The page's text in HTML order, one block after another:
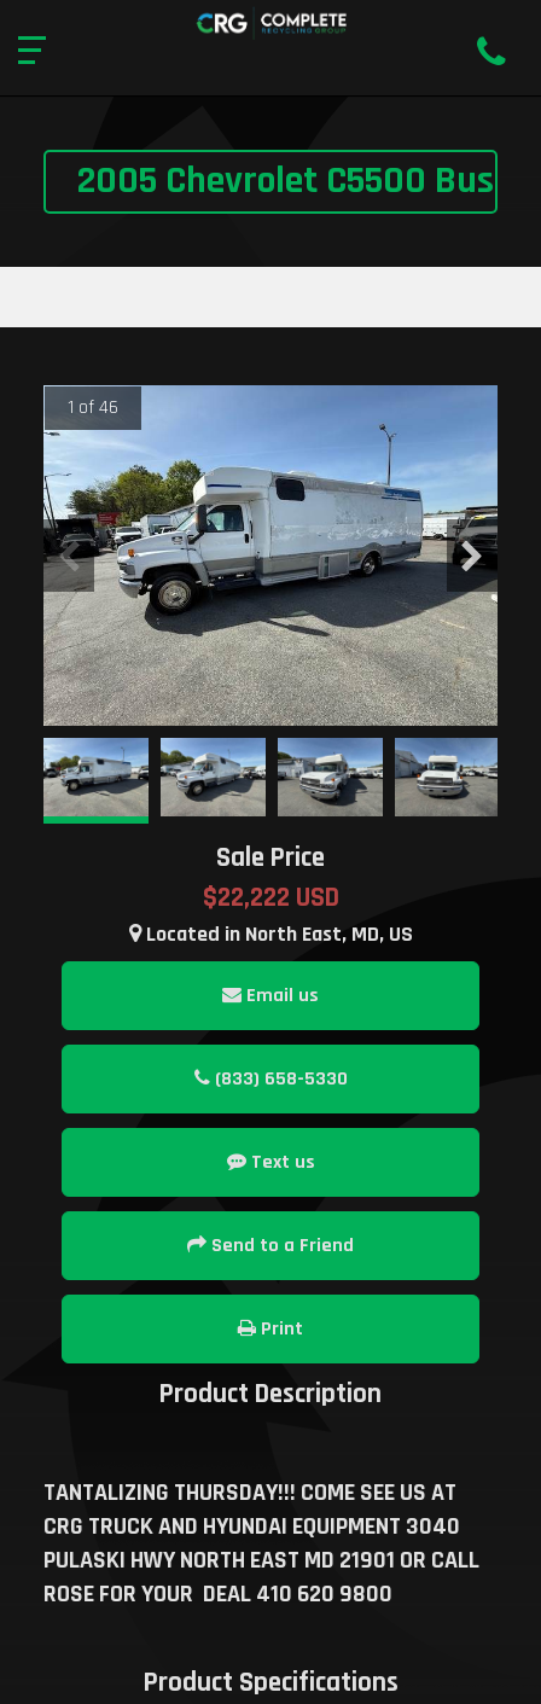
2005 Chevrolet C5500 Bus
1 of 46
Sale Price
$22,222 USD
Located in North East, MD, US
Email us
(833) 658-5330
Text us
Send to a Friend
Print
Product Description
TANTALIZING THURSDAY!!! COME SEE US AT
CRG TRUCK AND HYUNDAI EQUIPMENT 3040
PULASKI HWY NORTH EAST MD 21901 OR CALL
ROSE FOR YOUR DEAL 410 620 9800
Product Specifications